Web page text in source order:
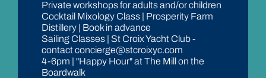
Private workshops for adults and/or children
Cocktail Mixology Class | Prosperity Farm
Distillery | Book in advance
Sailing Classes | St Croix Yacht Club -
contact concierge@stcroixyc.com
4-6pm | "Happy Hour" at The Mill on the
Boardwalk